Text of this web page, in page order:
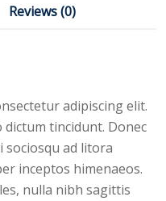
Reviews (0)
adipiscing elit.
tincidunt. Donec
sociosqu ad litora
inceptos himenaeos.
nulla nibh sagittis